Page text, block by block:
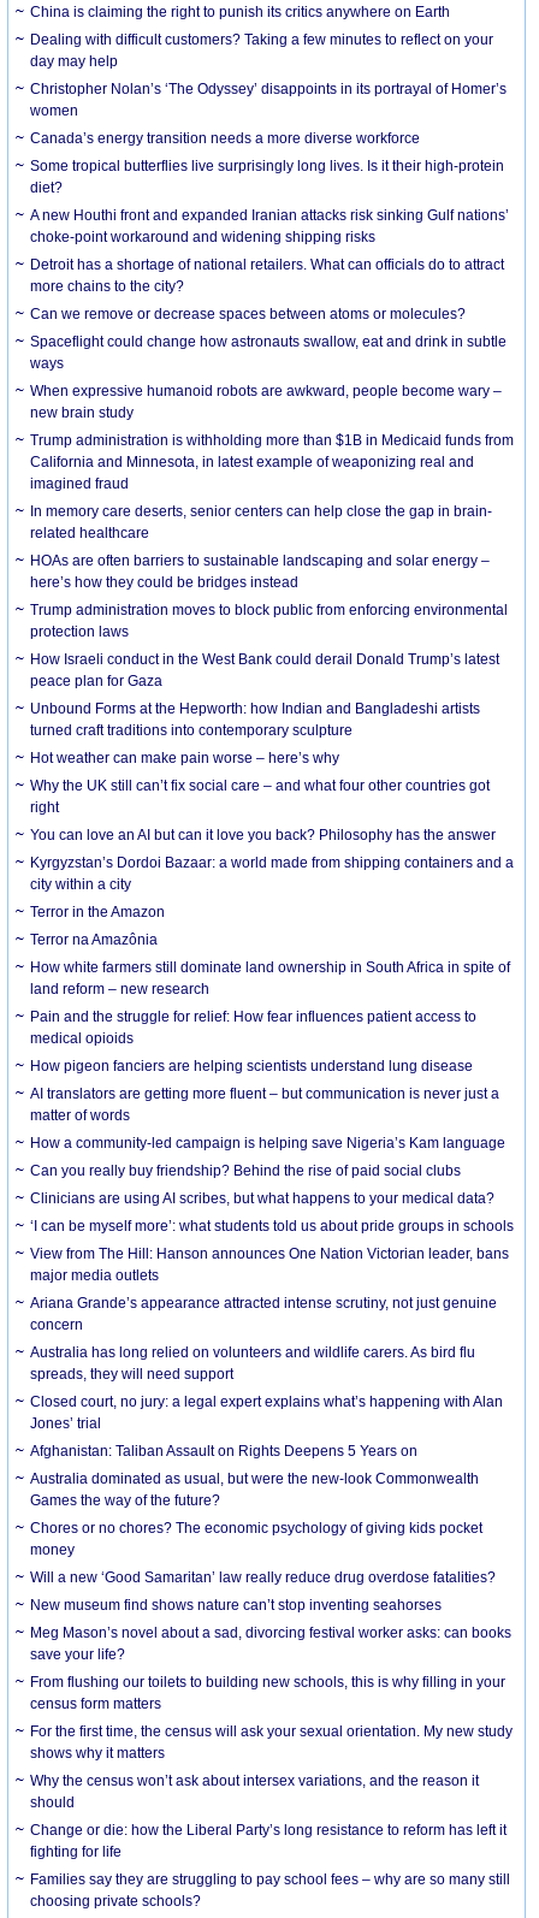
China is claiming the right to punish its critics anywhere on Earth
Dealing with difficult customers? Taking a few minutes to reflect on your
day may help
Christopher Nolan’s ‘The Odyssey’ disappoints in its portrayal of Homer’s
women
Canada’s energy transition needs a more diverse workforce
Some tropical butterflies live surprisingly long lives. Is it their high-protein
diet?
A new Houthi front and expanded Iranian attacks risk sinking Gulf nations’
choke-point workaround and widening shipping risks
Detroit has a shortage of national retailers. What can officials do to attract
more chains to the city?
Can we remove or decrease spaces between atoms or molecules?
Spaceflight could change how astronauts swallow, eat and drink in subtle
ways
When expressive humanoid robots are awkward, people become wary –
new brain study
Trump administration is withholding more than $1B in Medicaid funds from
California and Minnesota, in latest example of weaponizing real and
imagined fraud
In memory care deserts, senior centers can help close the gap in brain-
related healthcare
HOAs are often barriers to sustainable landscaping and solar energy –
here’s how they could be bridges instead
Trump administration moves to block public from enforcing environmental
protection laws
How Israeli conduct in the West Bank could derail Donald Trump’s latest
peace plan for Gaza
Unbound Forms at the Hepworth: how Indian and Bangladeshi artists
turned craft traditions into contemporary sculpture
Hot weather can make pain worse – here’s why
Why the UK still can’t fix social care – and what four other countries got
right
You can love an AI but can it love you back? Philosophy has the answer
Kyrgyzstan’s Dordoi Bazaar: a world made from shipping containers and a
city within a city
Terror in the Amazon
Terror na Amazônia
How white farmers still dominate land ownership in South Africa in spite of
land reform – new research
Pain and the struggle for relief: How fear influences patient access to
medical opioids
How pigeon fanciers are helping scientists understand lung disease
AI translators are getting more fluent – but communication is never just a
matter of words
How a community-led campaign is helping save Nigeria’s Kam language
Can you really buy friendship? Behind the rise of paid social clubs
Clinicians are using AI scribes, but what happens to your medical data?
‘I can be myself more’: what students told us about pride groups in schools
View from The Hill: Hanson announces One Nation Victorian leader, bans
major media outlets
Ariana Grande’s appearance attracted intense scrutiny, not just genuine
concern
Australia has long relied on volunteers and wildlife carers. As bird flu
spreads, they will need support
Closed court, no jury: a legal expert explains what’s happening with Alan
Jones’ trial
Afghanistan: Taliban Assault on Rights Deepens 5 Years on
Australia dominated as usual, but were the new-look Commonwealth
Games the way of the future?
Chores or no chores? The economic psychology of giving kids pocket
money
Will a new ‘Good Samaritan’ law really reduce drug overdose fatalities?
New museum find shows nature can’t stop inventing seahorses
Meg Mason’s novel about a sad, divorcing festival worker asks: can books
save your life?
From flushing our toilets to building new schools, this is why filling in your
census form matters
For the first time, the census will ask your sexual orientation. My new study
shows why it matters
Why the census won’t ask about intersex variations, and the reason it
should
Change or die: how the Liberal Party’s long resistance to reform has left it
fighting for life
Families say they are struggling to pay school fees – why are so many still
choosing private schools?